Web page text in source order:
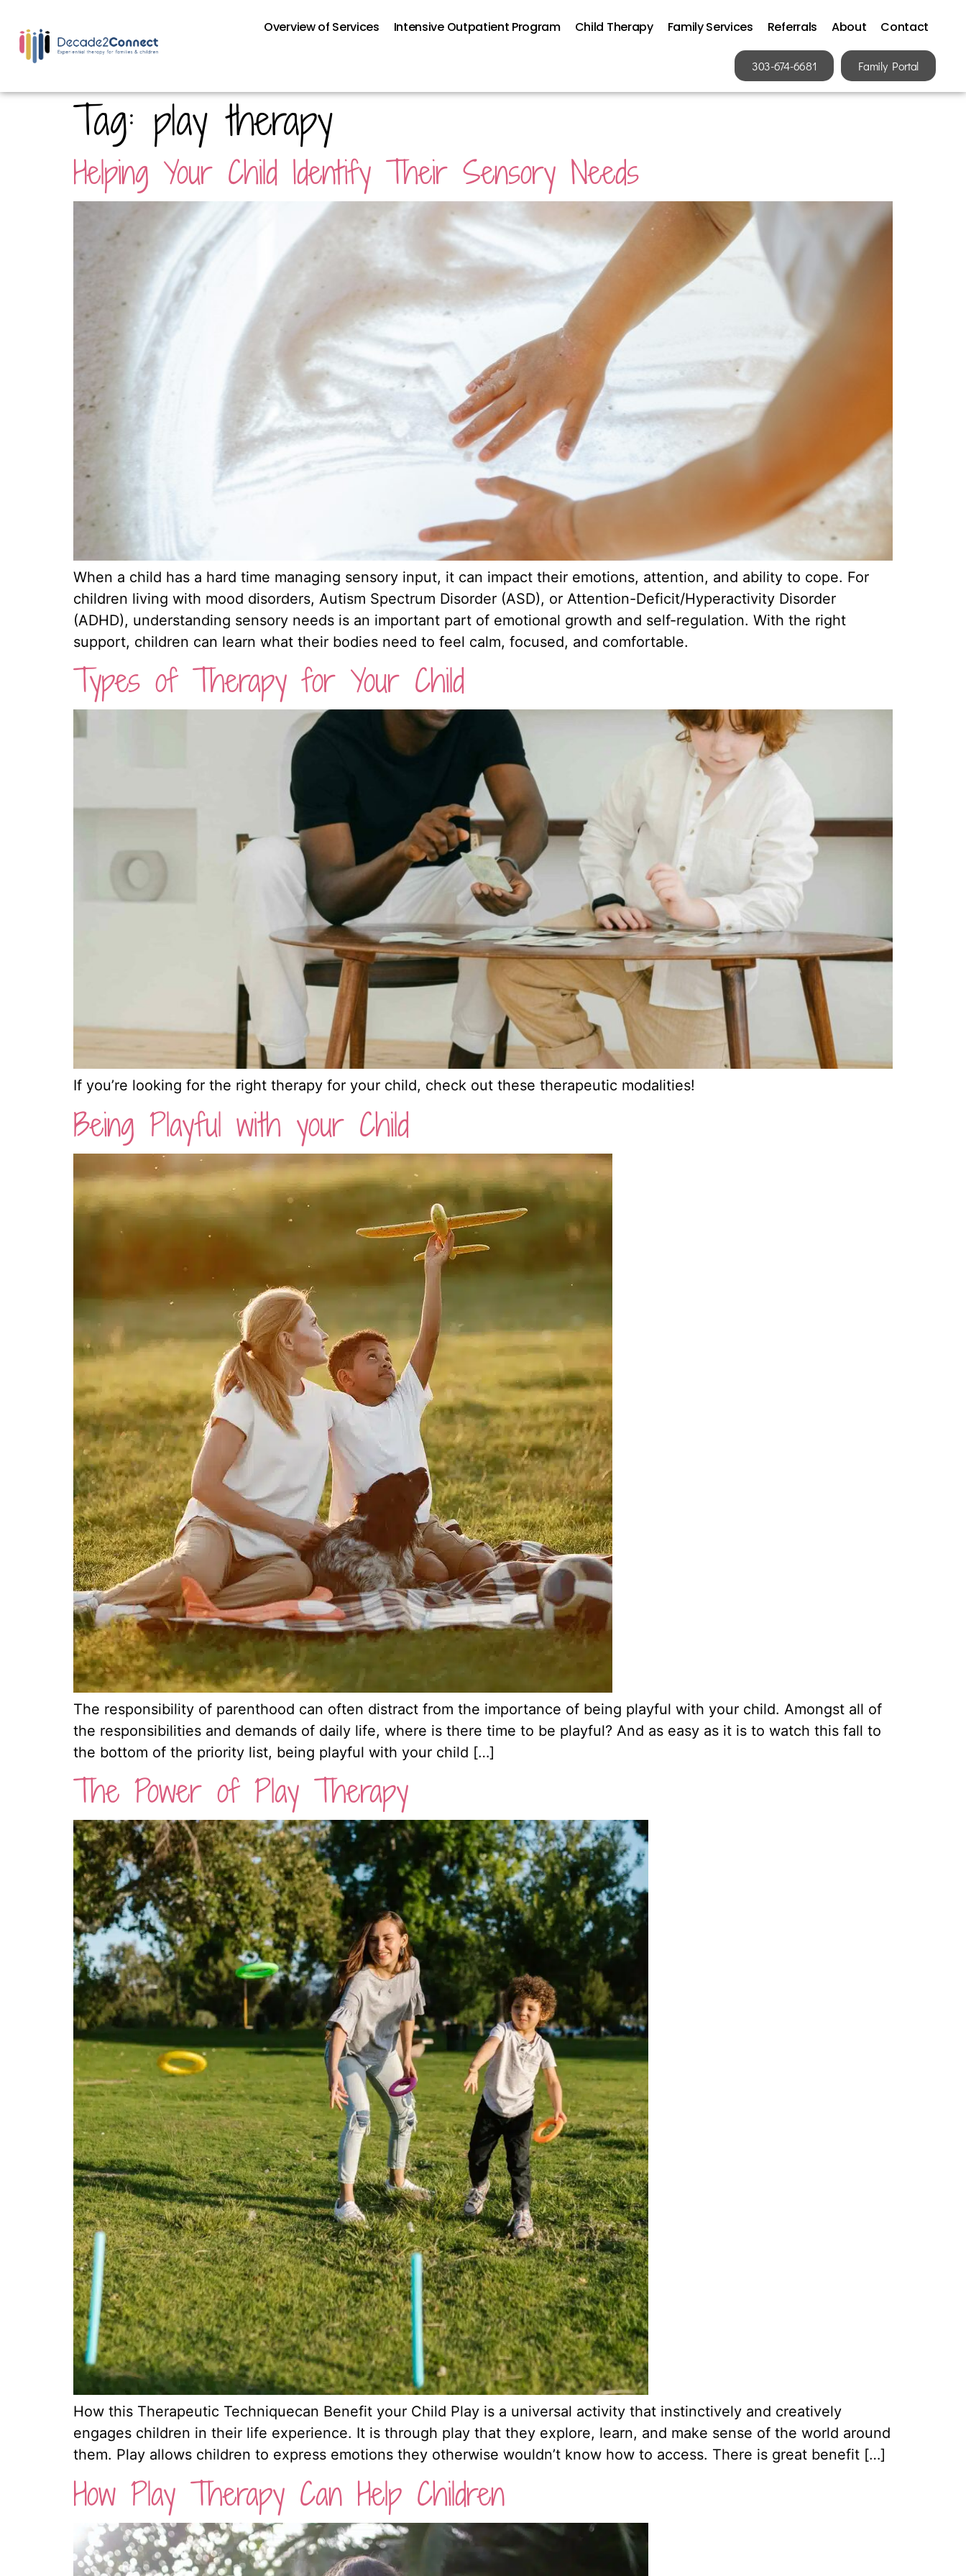
Overview of Services Intensive Outpatient Program Child Therapy Family Services Referrals About Contact
303-674-6681 Family Portal
Tag: play therapy
Helping Your Child Identify Their Sensory Needs
When a child has a hard time managing sensory input, it can impact their emotions, attention, and ability to cope. For
children living with mood disorders, Autism Spectrum Disorder (ASD), or Attention-Deficit/Hyperactivity Disorder
(ADHD), understanding sensory needs is an important part of emotional growth and self-regulation. With the right
support, children can learn what their bodies need to feel calm, focused, and comfortable.
Types of Therapy for Your Child
If you’re looking for the right therapy for your child, check out these therapeutic modalities!
Being Playful with your Child
The responsibility of parenthood can often distract from the importance of being playful with your child. Amongst all of
the responsibilities and demands of daily life, where is there time to be playful? And as easy as it is to watch this fall to
the bottom of the priority list, being playful with your child […]
The Power of Play Therapy
How this Therapeutic Techniquecan Benefit your Child Play is a universal activity that instinctively and creatively
engages children in their life experience. It is through play that they explore, learn, and make sense of the world around
them. Play allows children to express emotions they otherwise wouldn’t know how to access. There is great benefit […]
How Play Therapy Can Help Children